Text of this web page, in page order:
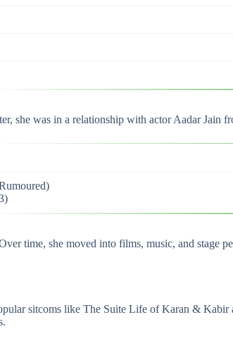
she was in a relationship with actor Aadar Jain
time, she moved into films, music, and stage
sitcoms like The Suite Life of Karan & Kabir